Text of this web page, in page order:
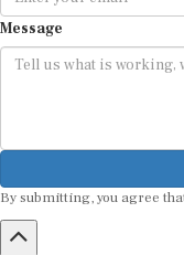
Message
By submitting, you agree